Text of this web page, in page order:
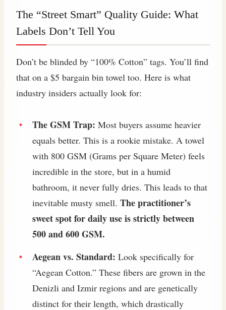
The “Street Smart” Quality Guide: What
Labels Don’t Tell You
Don’t be blinded by “100% Cotton” tags. You’ll find
that on a $5 bargain bin towel too. Here is what
industry insiders actually look for:
The GSM Trap: Most buyers assume heavier
equals better. This is a rookie mistake. A towel
with 800 GSM (Grams per Square Meter) feels
incredible in the store, but in a humid
bathroom, it never fully dries. This leads to that
inevitable musty smell. The practitioner’s
sweet spot for daily use is strictly between
500 and 600 GSM.
Aegean vs. Standard: Look specifically for
“Aegean Cotton.” These fibers are grown in the
Denizli and Izmir regions and are genetically
distinct for their length, which drastically